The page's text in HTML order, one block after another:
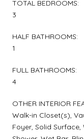
TOTAL BEDROOMS:
3
HALF BATHROOMS:
1
FULL BATHROOMS:
4
OTHER INTERIOR
Walk-in Closet(s),
Foyer, Solid